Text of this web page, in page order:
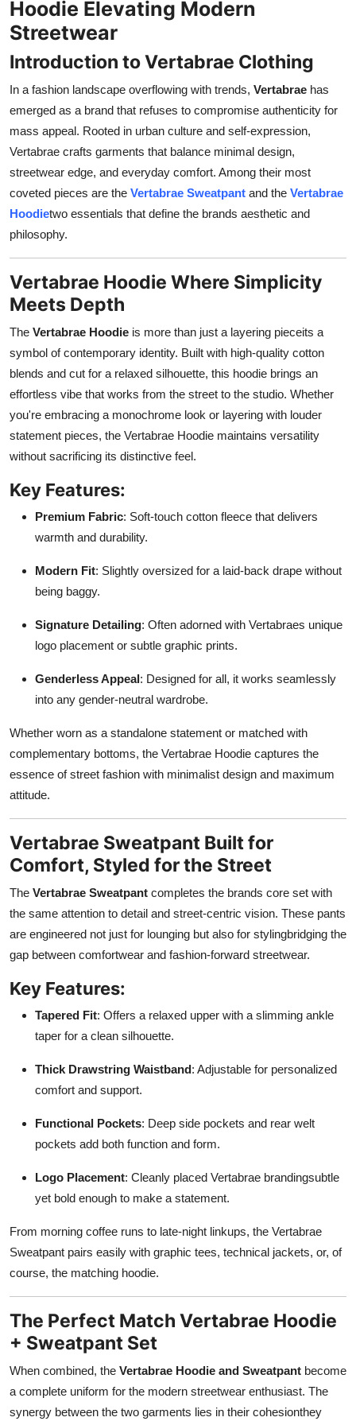
Support Number
How To
Top 10
Hoodie Elevating Modern
Streetwear
Introduction to Vertabrae Clothing
In a fashion landscape overflowing with trends, Vertabrae has
emerged as a brand that refuses to compromise authenticity for
mass appeal. Rooted in urban culture and self-expression,
Vertabrae crafts garments that balance minimal design,
streetwear edge, and everyday comfort. Among their most
coveted pieces are the Vertabrae Sweatpant and the Vertabrae
Hoodietwo essentials that define the brands aesthetic and
philosophy.
Vertabrae Hoodie Where Simplicity
Meets Depth
The Vertabrae Hoodie is more than just a layering pieceits a
symbol of contemporary identity. Built with high-quality cotton
blends and cut for a relaxed silhouette, this hoodie brings an
effortless vibe that works from the street to the studio. Whether
you're embracing a monochrome look or layering with louder
statement pieces, the Vertabrae Hoodie maintains versatility
without sacrificing its distinctive feel.
Key Features:
Premium Fabric: Soft-touch cotton fleece that delivers
warmth and durability.
Modern Fit: Slightly oversized for a laid-back drape without
being baggy.
Signature Detailing: Often adorned with Vertabraes unique
logo placement or subtle graphic prints.
Genderless Appeal: Designed for all, it works seamlessly
into any gender-neutral wardrobe.
Whether worn as a standalone statement or matched with
complementary bottoms, the Vertabrae Hoodie captures the
essence of street fashion with minimalist design and maximum
attitude.
Vertabrae Sweatpant Built for
Comfort, Styled for the Street
The Vertabrae Sweatpant completes the brands core set with
the same attention to detail and street-centric vision. These pants
are engineered not just for lounging but also for stylingbridging the
gap between comfortwear and fashion-forward streetwear.
Key Features:
Tapered Fit: Offers a relaxed upper with a slimming ankle
taper for a clean silhouette.
Thick Drawstring Waistband: Adjustable for personalized
comfort and support.
Functional Pockets: Deep side pockets and rear welt
pockets add both function and form.
Logo Placement: Cleanly placed Vertabrae brandingsubtle
yet bold enough to make a statement.
From morning coffee runs to late-night linkups, the Vertabrae
Sweatpant pairs easily with graphic tees, technical jackets, or, of
course, the matching hoodie.
The Perfect Match Vertabrae Hoodie
+ Sweatpant Set
When combined, the Vertabrae Hoodie and Sweatpant become
a complete uniform for the modern streetwear enthusiast. The
synergy between the two garments lies in their cohesionthey